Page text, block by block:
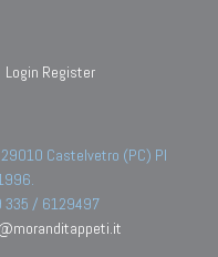
Login Register
Castelvetro (PC) PI
335 / 6129497